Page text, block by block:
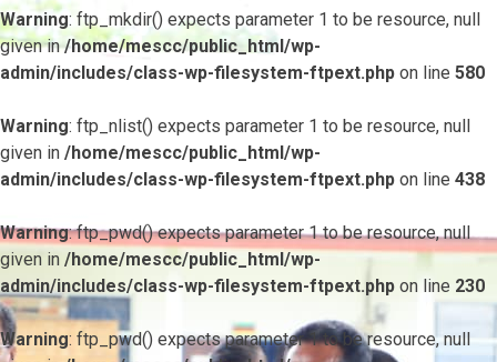
Warning: ftp_mkdir() expects parameter 1 to be resource, null
given in/home/mescc/public_html/wp-
admin/includes/class-wp-filesystem-ftpext.php on line 580
Warning: ftp_nlist() expects parameter 1 to be resource, null
given in /home/mescc/public_html/wp-
admin/includes/class-wp-filesystem-ftpext.php on line 438
Warning: ftp_pwd() expects parameter 1 to be resource, null
given in /home/mescc/public_html/wp-
admin/includes/class-wp-filesystem-ftpext.php on line 230
Warning: ftp_pwd() expects parameter 1 to be resource, null